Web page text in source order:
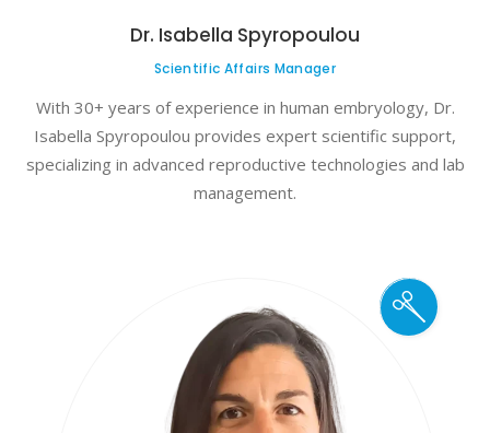
Dr. Isabella Spyropoulou
Scientific Affairs Manager
With 30+ years of experience in human embryology, Dr.
Isabella Spyropoulou provides expert scientific support,
specializing in advanced reproductive technologies and lab
management.